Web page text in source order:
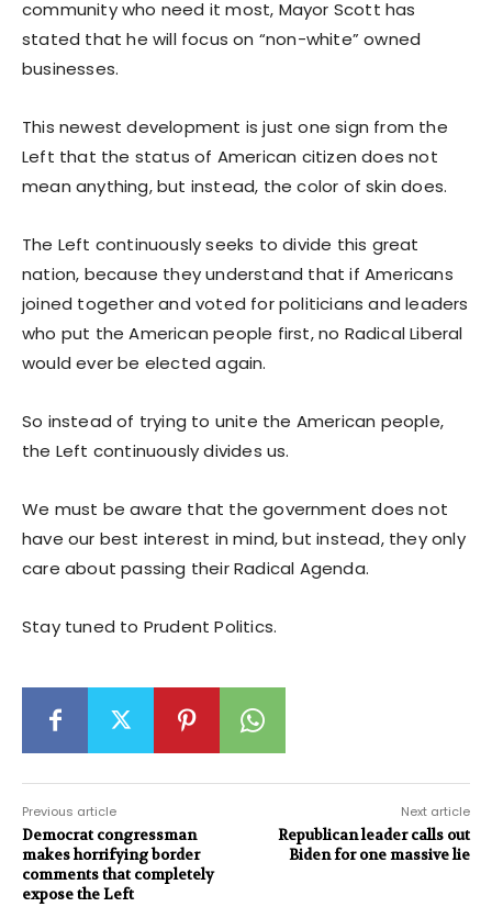
community who need it most, Mayor Scott has
stated that he will focus on “non-white” owned
businesses.
This newest development is just one sign from the
Left that the status of American citizen does not
mean anything, but instead, the color of skin does.
The Left continuously seeks to divide this great
nation, because they understand that if Americans
joined together and voted for politicians and leaders
who put the American people first, no Radical Liberal
would ever be elected again.
So instead of trying to unite the American people,
the Left continuously divides us.
We must be aware that the government does not
have our best interest in mind, but instead, they only
care about passing their Radical Agenda.
Stay tuned to Prudent Politics.
Previous article
Democrat congressman
makes horrifying border
comments that completely
expose the Left
Next article
Republican leader calls out
Biden for one massive lie